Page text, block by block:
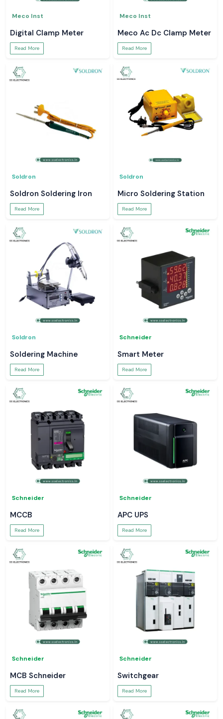
Meco Inst
Digital Clamp Meter
Read More
Meco Inst
Meco Ac Dc Clamp Meter
Read More
Soldron
Soldron Soldering Iron
Read More
Soldron
Micro Soldering Station
Read More
Soldron
Soldering Machine
Read More
Schneider
Smart Meter
Read More
Schneider
MCCB
Read More
Schneider
APC UPS
Read More
Schneider
MCB Schneider
Read More
Schneider
Switchgear
Read More